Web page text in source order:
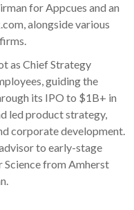
for Appcues and an
alongside various
as Chief Strategy
guiding the
its IPO to $1B+ in
led product strategy,
corporate development.
to early-stage
Science from Amherst